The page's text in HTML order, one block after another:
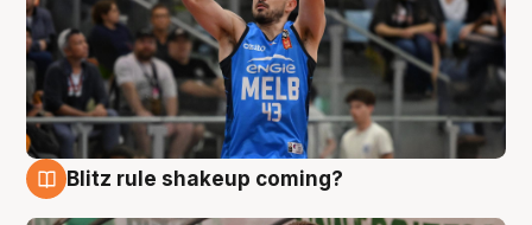
Blitz rule shakeup coming?